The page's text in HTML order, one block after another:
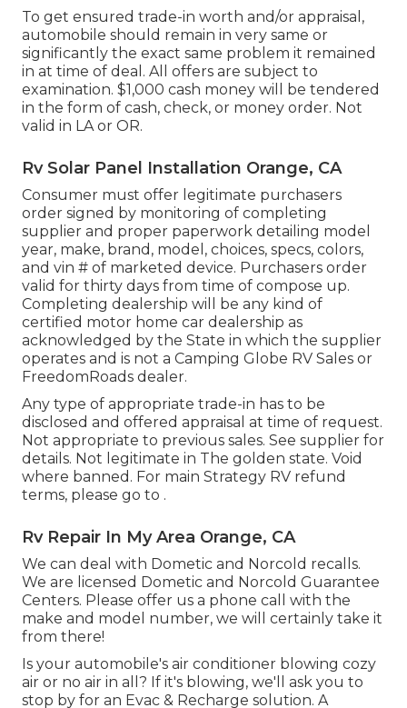
To get ensured trade-in worth and/or appraisal,
automobile should remain in very same or
significantly the exact same problem it remained
in at time of deal. All offers are subject to
examination. $1,000 cash money will be tendered
in the form of cash, check, or money order. Not
valid in LA or OR.
Rv Solar Panel Installation Orange, CA
Consumer must offer legitimate purchasers
order signed by monitoring of completing
supplier and proper paperwork detailing model
year, make, brand, model, choices, specs, colors,
and vin # of marketed device. Purchasers order
valid for thirty days from time of compose up.
Completing dealership will be any kind of
certified motor home car dealership as
acknowledged by the State in which the supplier
operates and is not a Camping Globe RV Sales or
FreedomRoads dealer.
Any type of appropriate trade-in has to be
disclosed and offered appraisal at time of request.
Not appropriate to previous sales. See supplier for
details. Not legitimate in The golden state. Void
where banned. For main Strategy RV refund
terms, please go to .
Rv Repair In My Area Orange, CA
We can deal with Dometic and Norcold recalls.
We are licensed Dometic and Norcold Guarantee
Centers. Please offer us a phone call with the
make and model number, we will certainly take it
from there!
Is your automobile's air conditioner blowing cozy
air or no air in all? If it's blowing, we'll ask you to
stop by for an Evac & Recharge solution. A